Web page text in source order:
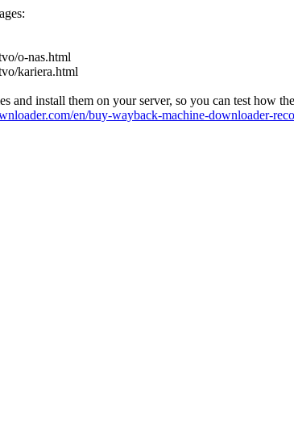
o-nas.html
kariera.html
and install them on your server, so you can test how
en/buy-wayback-machine-downloader-